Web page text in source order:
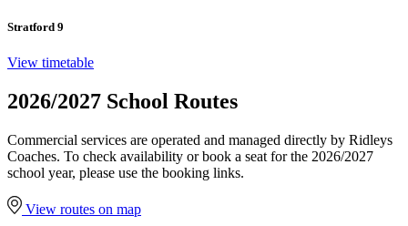
Stratford 9
View timetable
2026/2027 School Routes
Commercial services are operated and managed directly by Ridleys
Coaches. To check availability or book a seat for the 2026/2027
school year, please use the booking links.
View routes on map